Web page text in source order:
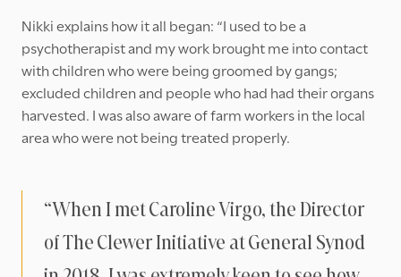
Nikki explains how it all began: “I used to be a
psychotherapist and my work brought me into contact
with children who were being groomed by gangs;
excluded children and people who had had their organs
harvested. I was also aware of farm workers in the local
area who were not being treated properly.
“When I met Caroline Virgo, the Director
of The Clewer Initiative at General Synod